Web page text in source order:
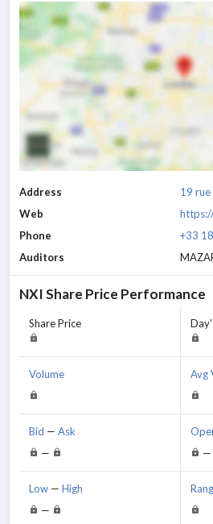
Address
19 rue
Web
Phone
+33
Auditors
NXIShare Price Performance
Share Price
Volume
Bid — Ask
—
Low — High
—
Avg
—